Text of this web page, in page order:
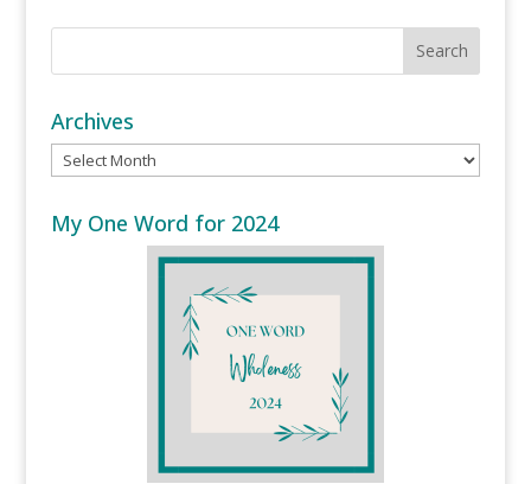
Archives
Archives
My One Word for 2024